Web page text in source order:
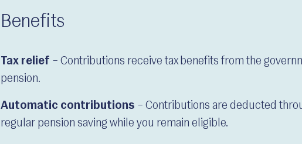
Benefits
Tax relief – Contributions receive tax benefits from the
pension.
Automatic contributions – Contributions are deducted
regular pension saving while you remain eligible.